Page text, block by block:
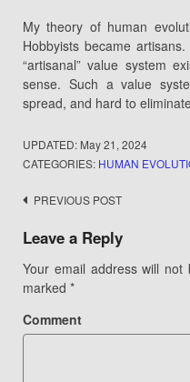
My theory of human
Hobbyists became
“artisanal” value system
sense. Such a value
spread, and hard to
UPDATED: May 21, 2024
CATEGORIES: HUMAN
Post
navigation
PREVIOUS POST
Leave a Reply
Your email address will not
marked *
Comment